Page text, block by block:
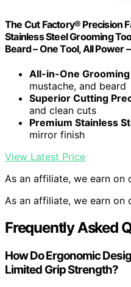
The Cut Factory® Precision
Stainless Steel Grooming
Beard – One Tool, All Power
All-in-One
mustache, and beard
Superior Cutting
and clean cuts
Premium Stainless
mirror finish
View Latest Price
As an affiliate, we earn on
As an affiliate, we earn on
Frequently Asked
How Do Ergonomic
Limited Grip Strength?